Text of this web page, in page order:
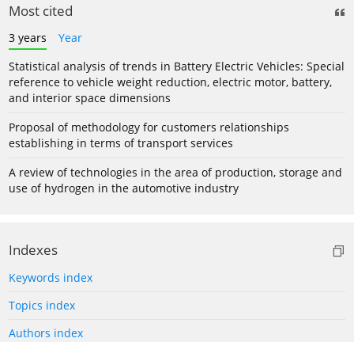
Most cited
3 years
Year
Statistical analysis of trends in Battery Electric Vehicles: Special
reference to vehicle weight reduction, electric motor, battery,
and interior space dimensions
Proposal of methodology for customers relationships
establishing in terms of transport services
A review of technologies in the area of production, storage and
use of hydrogen in the automotive industry
Indexes
Keywords index
Topics index
Authors index